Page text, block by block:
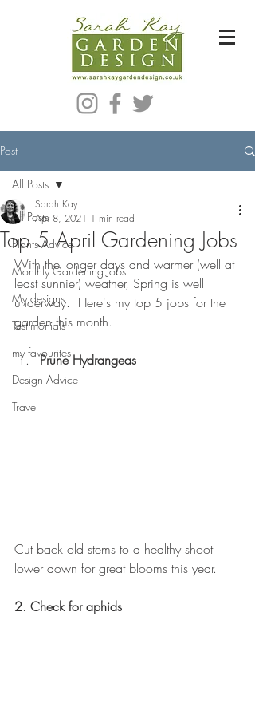
Post
All Posts
Plants Advice
Monthly Gardening Jobs
My designs
Testimonials
my favourites
Design Advice
Travel
All Posts
Top 5 April Gardening Jobs
Sarah Kay
Apr 8, 2021 1 min read
With the longer days and warmer (well at
least sunnier) weather, Spring is well
underway.  Here's my top 5 jobs for the
garden this month.
Prune Hydrangeas
Cut back old stems to a healthy shoot
lower down for great blooms this year.
2. Check for aphids